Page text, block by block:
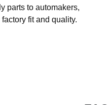
parts to automakers,
fit and quality.